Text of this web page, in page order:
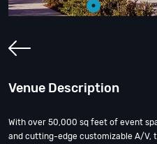
Venue Description
With over 50,000 sq feet of event
and cutting-edge customizable A/V,